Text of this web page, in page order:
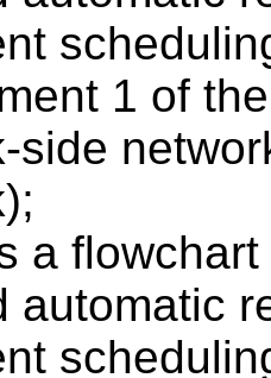
1 of
side
a
automatic